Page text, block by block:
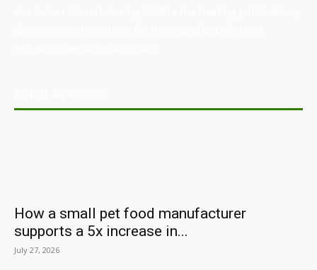
How a small pet food manufacturer
supports a 5x increase in...
July 27, 2026